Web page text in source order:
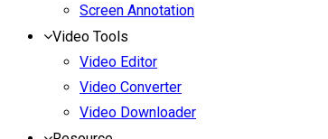
Screen Annotation
Video Tools
Video Editor
Video Converter
Video Downloader